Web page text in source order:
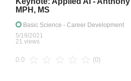
MPH, MS
Basic Science - Career Development
5/19/2021
21 views
0.0 (0)